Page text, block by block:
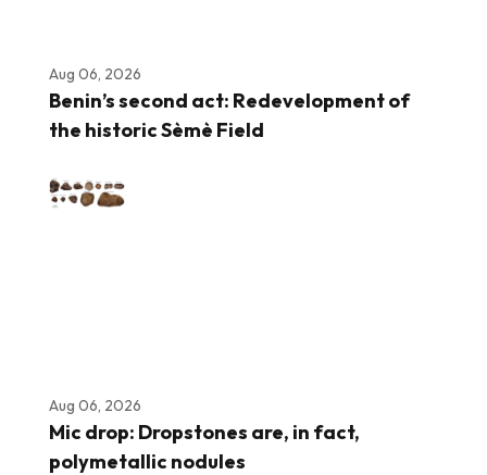
Aug 06, 2026
Benin’s second act: Redevelopment of
the historic Sèmè Field
Aug 06, 2026
Mic drop: Dropstones are, in fact,
polymetallic nodules